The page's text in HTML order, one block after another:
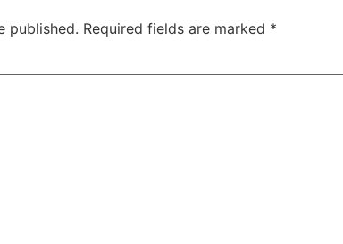
published. Required fields are marked *